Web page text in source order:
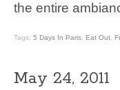
the entire
Tags: 5 Days In Paris Eat Out
May 24, 2011